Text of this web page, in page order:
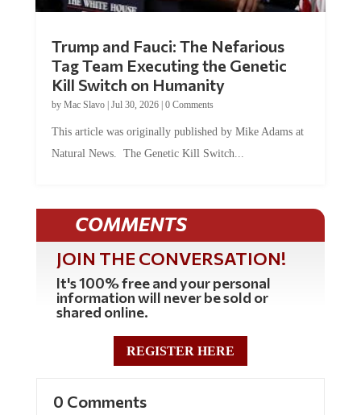
Tag Team Executing the Genetic
Kill Switch on Humanity
byMac Slavo |Jul 30, 2026 | 0 Comments
Natural News. The Genetic Kill Switch...
COMMENTS
JOIN THE CONVERSATION!
It's 100% free and your personal
information will never be sold or
shared online.
REGISTER HERE